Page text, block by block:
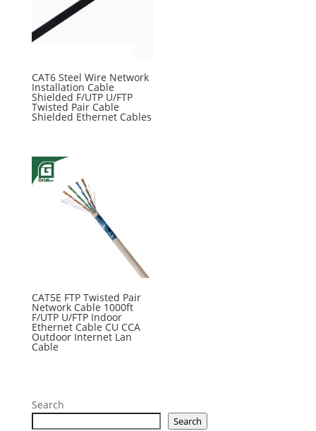
CAT6 Steel Wire Network
Installation Cable
Shielded F/UTP U/FTP
Twisted Pair Cable
Shielded Ethernet Cables
CAT5E FTP Twisted Pair
Network Cable 1000ft
F/UTP U/FTP Indoor
Ethernet Cable CU CCA
Outdoor Internet Lan
Cable
Search
Search